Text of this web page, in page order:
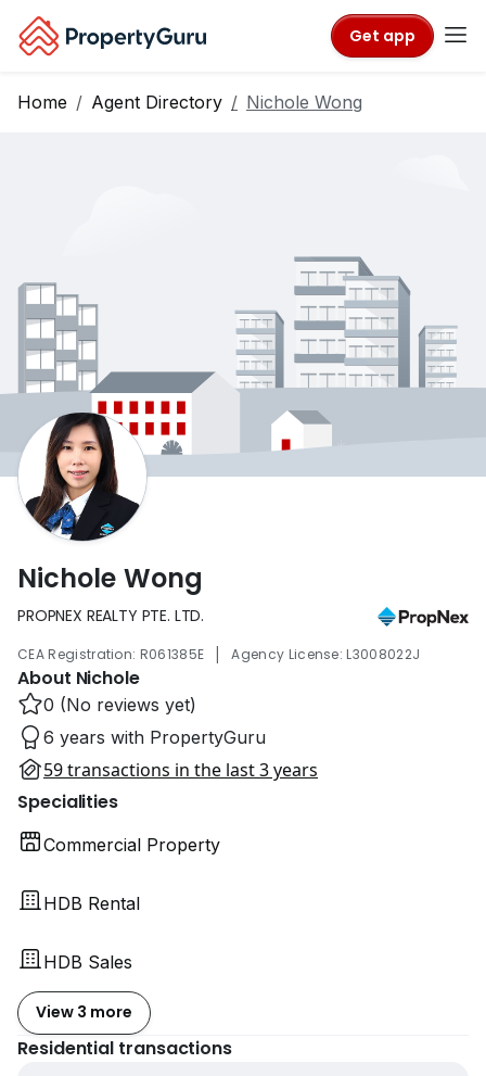
Get app
Home Agent Directory Nichole Wong
Nichole Wong
PROPNEX REALTY PTE. LTD.
CEA Registration: R061385E | Agency License: L3008022J
About Nichole
0 (No reviews yet)
6 years with PropertyGuru
59 transactions in the last 3 years
Specialities
Commercial Property
HDB Rental
HDB Sales
View 3 more
Residential transactions